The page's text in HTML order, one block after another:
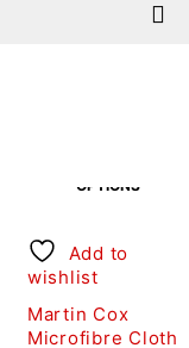
OPTIONS
Add to
wishlist
Martin Cox
Microfibre Cloth